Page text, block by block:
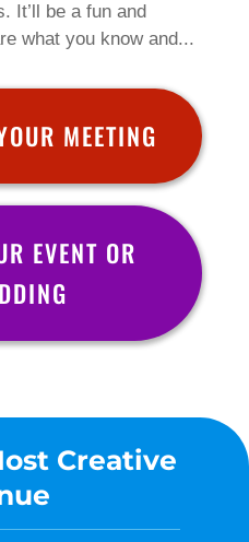
It’ll be a fun and
what you know and...
MEETING
EVENT OR
Creative